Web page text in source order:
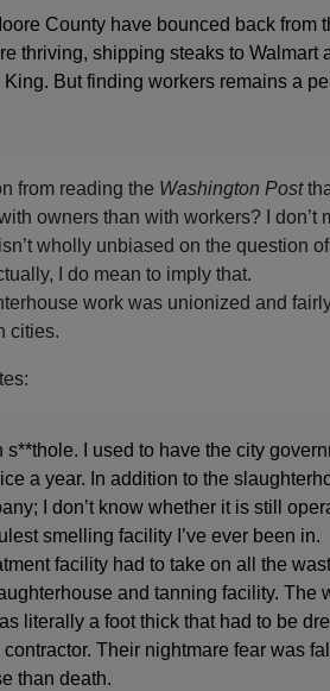
County have bounced back from
thriving, shipping steaks to Walmart
But finding workers remains a
from reading the Washington Post
owners than with workers? I don’t
wholly unbiased on the question
I do mean to imply that.
work was unionized and
cities.
I used to have the city
a year. In addition to the
I don’t know whether it is still
smelling facility I’ve ever been in.
facility had to take on all the
and tanning facility. The
literally a foot thick that had to be
Their nightmare fear was
than death.